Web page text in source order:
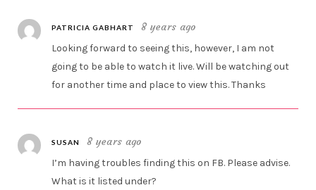
PATRICIA GABHART 8 years ago
Looking forward to seeing this, however, I am not
going to be able to watch it live. Will be watching out
for another time and place to view this. Thanks
SUSAN 8 years ago
I’m having troubles finding this on FB. Please advise.
What is it listed under?